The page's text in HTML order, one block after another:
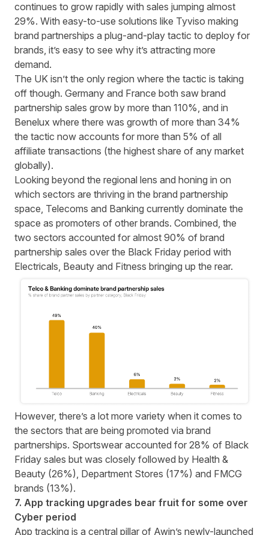
continues to grow rapidly with sales jumping almost
29%. With easy-to-use solutions like Tyviso making
brand partnerships a plug-and-play tactic to deploy for
brands, it’s easy to see why it’s attracting more
demand.
The UK isn’t the only region where the tactic is taking
off though. Germany and France both saw brand
partnership sales grow by more than 110%, and in
Benelux where there was growth of more than 34%
the tactic now accounts for more than 5% of all
affiliate transactions (the highest share of any market
globally).
Looking beyond the regional lens and honing in on
which sectors are thriving in the brand partnership
space, Telecoms and Banking currently dominate the
space as promoters of other brands. Combined, the
two sectors accounted for almost 90% of brand
partnership sales over the Black Friday period with
Electricals, Beauty and Fitness bringing up the rear.
However, there’s a lot more variety when it comes to
the sectors that are being promoted via brand
partnerships. Sportswear accounted for 28% of Black
Friday sales but was closely followed by Health &
Beauty (26%), Department Stores (17%) and FMCG
brands (13%).
7. App tracking upgrades bear fruit for some over
Cyber period
App tracking is a central pillar of Awin’s newly-launched